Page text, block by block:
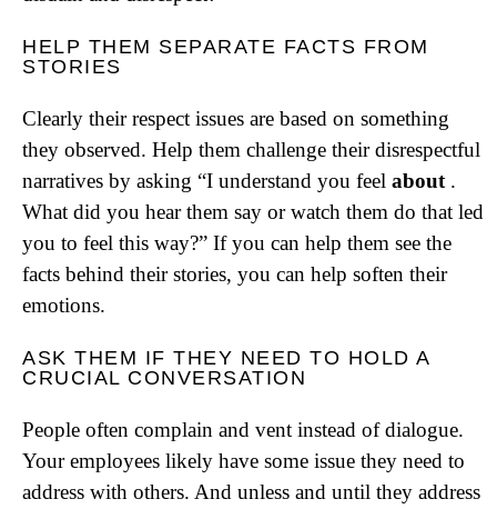
HELP THEM SEPARATE FACTS FROM
STORIES
Clearly their respect issues are based on something
they observed. Help them challenge their disrespectful
narratives by asking “I understand you feel about .
What did you hear them say or watch them do that led
you to feel this way?” If you can help them see the
facts behind their stories, you can help soften their
emotions.
ASK THEM IF THEY NEED TO HOLD A
CRUCIAL CONVERSATION
People often complain and vent instead of dialogue.
Your employees likely have some issue they need to
address with others. And unless and until they address